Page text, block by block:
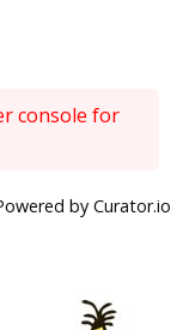
console for
by Curator.io